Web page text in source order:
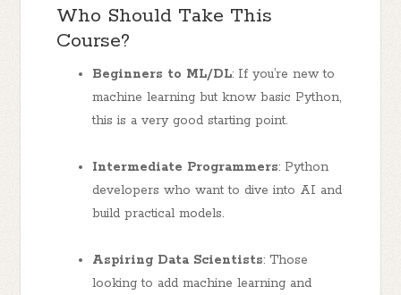
Who Should Take This
Course?
Beginners to ML/DL: If you’re new to
machine learning but know basic Python,
this is a very good starting point.
Intermediate Programmers: Python
developers who want to dive into AI and
build practical models.
Aspiring Data Scientists: Those
looking to add machine learning and